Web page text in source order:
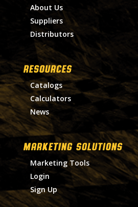
About Us
Suppliers
Distributors
RESOURCES
Catalogs
Calculators
News
MARKETING SOLUTIONS
Marketing Tools
Login
Sign Up